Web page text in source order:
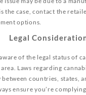
the case, contact the
options.
Legal
of the legal status of
Laws regarding
countries, states,
ensure you’re